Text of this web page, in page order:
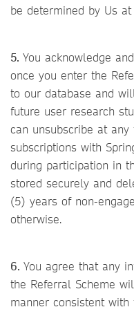
be determined by Us
5. You acknowledge
once you enter the
to our database and
future user research
can unsubscribe at
subscriptions with
during participation in
stored securely and
(5) years of non-
otherwise.
6. You agree that any
the Referral Scheme
manner consistent